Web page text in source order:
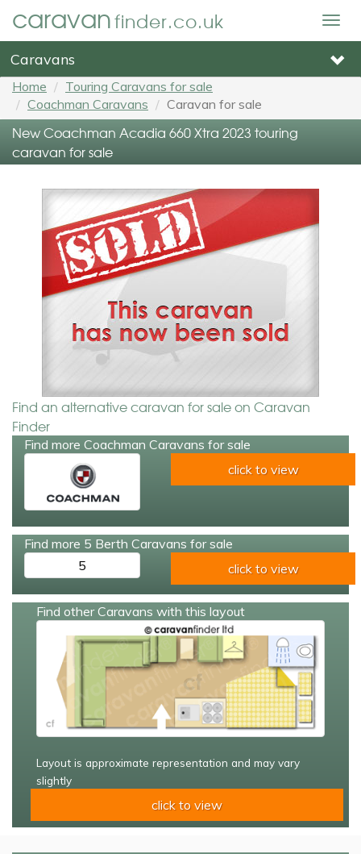
caravanfinder.co.uk
Caravans
Home
Touring Caravans for sale
Coachman Caravans
Caravan for sale
New Coachman Acadia 660 Xtra 2023 touring
caravan for sale
Find an alternative caravan for sale on Caravan
Finder
Find more Coachman Caravans for sale
click to view
Find more 5 Berth Caravans for sale
5
click to view
Find other Caravans with this layout
Layout is approximate representation and may vary
slightly
click to view